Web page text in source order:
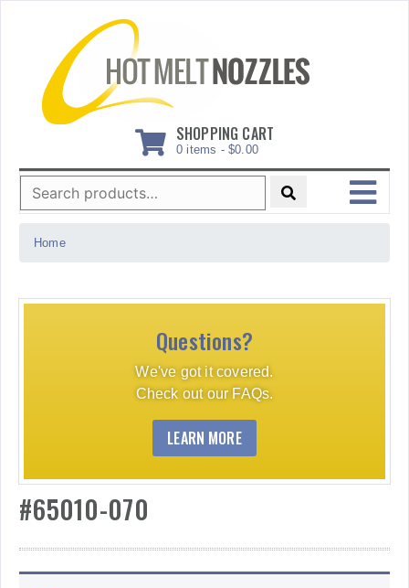
SHOPPING CART
0 items - $0.00
Search
for:
MENU
Home
Questions?
We've got it covered.
Check out our FAQs.
LEARN MORE
#65010-070